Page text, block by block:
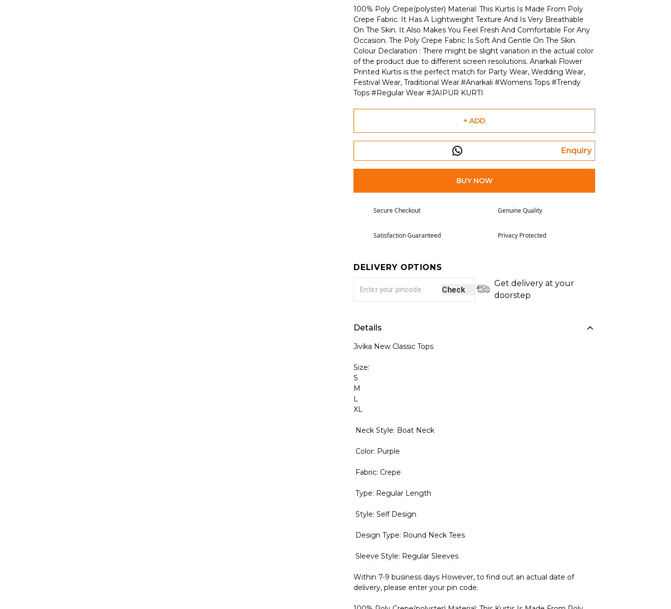
100% Poly Crepe(polyster) Material: This Kurtis Is Made From Poly
Crepe Fabric. It Has A Lightweight Texture And Is Very Breathable
On The Skin. It Also Makes You Feel Fresh And Comfortable For Any
Occasion. The Poly Crepe Fabric Is Soft And Gentle On The Skin.
Colour Declaration : There might be slight variation in the actual color
of the product due to different screen resolutions. Anarkali Flower
Printed Kurtis is the perfect match for Party Wear, Wedding Wear,
Festival Wear, Traditional Wear.#Anarkali #Womens Tops #Trendy
Tops #Regular Wear #JAIPUR KURTI
+ ADD
Enquiry
BUY NOW
Secure Checkout Genuine Quality
Satisfaction Guaranteed Privacy Protected
DELIVERY OPTIONS
Check
Get delivery at your
doorstep
Details
Jivika New Classic Tops
Size:
S
M
L
XL
Neck Style: Boat Neck
Color: Purple
Fabric: Crepe
Type: Regular Length
Style: Self Design
Design Type: Round Neck Tees
Sleeve Style: Regular Sleeves
Within 7-9 business days However, to find out an actual date of
delivery, please enter your pin code.